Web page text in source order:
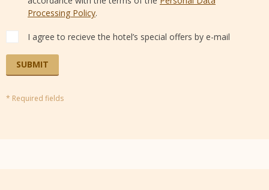
Processing Policy.
I agree to recieve the hotel’s special offers by e-mail
SUBMIT
* Required fields